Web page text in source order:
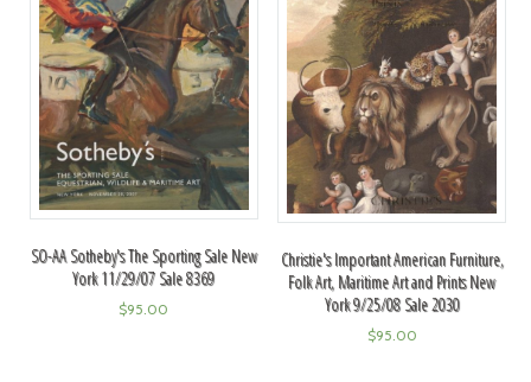
SO-AA Sotheby's The Sporting Sale New
York 11/29/07 Sale 8369
$95.00
Christie's Important American Furniture,
Folk Art, Maritime Art and Prints New
York 9/25/08 Sale 2030
$95.00